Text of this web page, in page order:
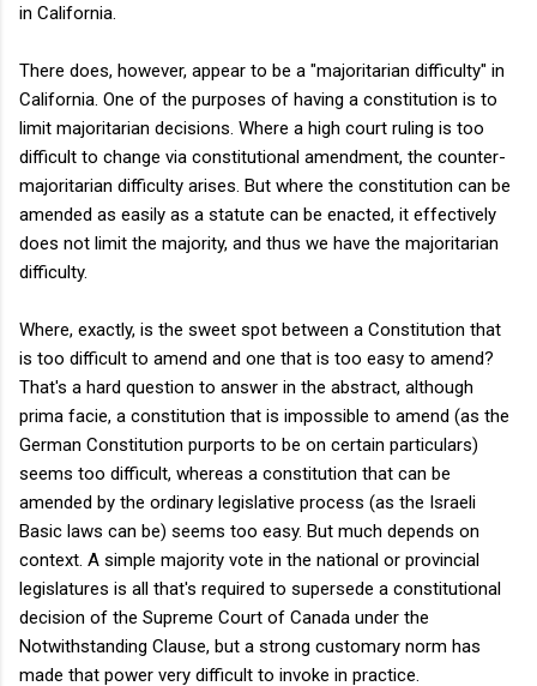
in California.
There does, however, appear to be a "majoritarian difficulty" in
California. One of the purposes of having a constitution is to
limit majoritarian decisions. Where a high court ruling is too
difficult to change via constitutional amendment, the counter-
majoritarian difficulty arises. But where the constitution can be
amended as easily as a statute can be enacted, it effectively
does not limit the majority, and thus we have the majoritarian
difficulty.
Where, exactly, is the sweet spot between a Constitution that
is too difficult to amend and one that is too easy to amend?
That's a hard question to answer in the abstract, although
prima facie, a constitution that is impossible to amend (as the
German Constitution purports to be on certain particulars)
seems too difficult, whereas a constitution that can be
amended by the ordinary legislative process (as the Israeli
Basic laws can be) seems too easy. But much depends on
context. A simple majority vote in the national or provincial
legislatures is all that's required to supersede a constitutional
decision of the Supreme Court of Canada under the
Notwithstanding Clause, but a strong customary norm has
made that power very difficult to invoke in practice.